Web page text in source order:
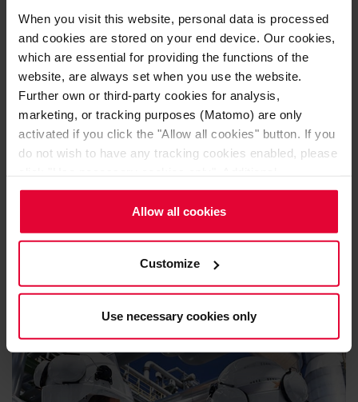
When you visit this website, personal data is processed
and cookies are stored on your end device. Our cookies,
which are essential for providing the functions of the
website, are always set when you use the website.
Further own or third-party cookies for analysis,
marketing, or tracking purposes (Matomo) are only
activated if you click the "Allow all cookies" button. If you
do not wish to have any tracking cookies enabled, please
information (including the option to change or revoke your
consent) is available in ourCookie Notice
website footer) and in ourPrivacy Policy.
Allow all cookies
Customize
Use necessary cookies only
properties.
The wear lining and the bottom lining of the ladles are
provided in the form of fired and resin-bondedAC and ASC
bricks. For special requirements, Steuler Linings offers a
broad spectrum of high-quality alumina products with a
variety of additives such as SiC, chromium oxide and
zirconium.